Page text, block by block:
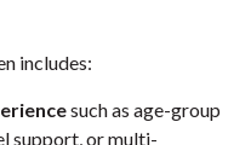
includes:
such as age-group
support, or multi-